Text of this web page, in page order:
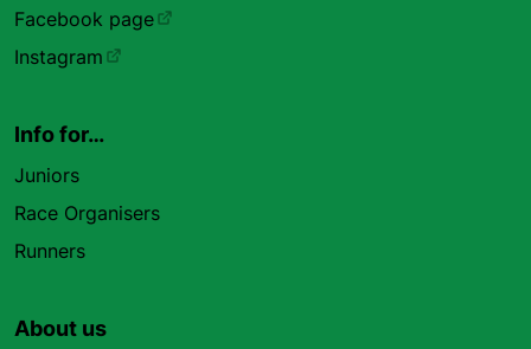
Facebook page
Instagram
Info for…
Juniors
Race Organisers
Runners
About us